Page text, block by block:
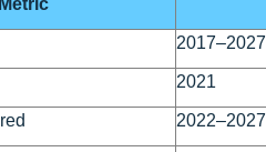
2017–2027
2021
2022–2027